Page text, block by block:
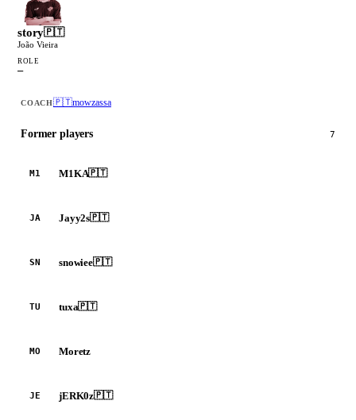
story🇵🇹
João Vieira
ROLE
—
COACH🇵🇹mowzassa
Former players 7
M1 M1KA🇵🇹
JA Jayy2s🇵🇹
SN snowiee🇵🇹
TU tuxa🇵🇹
MO Moretz
JE jERK0z🇵🇹